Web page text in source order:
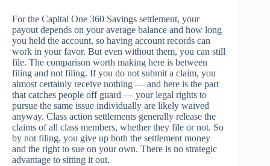
For the Capital One 360 Savings settlement, your
payout depends on your average balance and how long
you held the account, so having account records can
work in your favor. But even without them, you can still
file. The comparison worth making here is between
filing and not filing. If you do not submit a claim, you
almost certainly receive nothing — and here is the part
that catches people off guard — your legal rights to
pursue the same issue individually are likely waived
anyway. Class action settlements generally release the
claims of all class members, whether they file or not. So
by not filing, you give up both the settlement money
and the right to sue on your own. There is no strategic
advantage to sitting it out.